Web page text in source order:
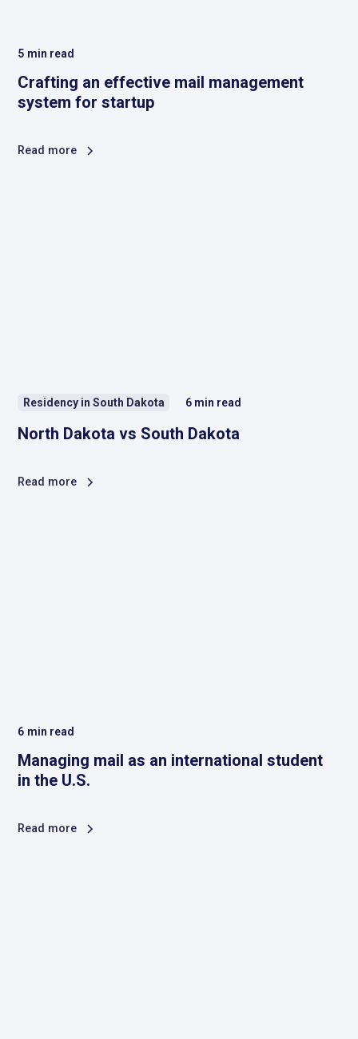
5 min read
Crafting an effective mail management
system for startup
Read more
Residency in South Dakota 6 min read
North Dakota vs South Dakota
Read more
6 min read
Managing mail as an international student
in the U.S.
Read more